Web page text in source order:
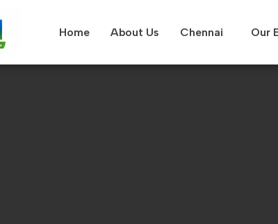
Home About Us Chennai Our